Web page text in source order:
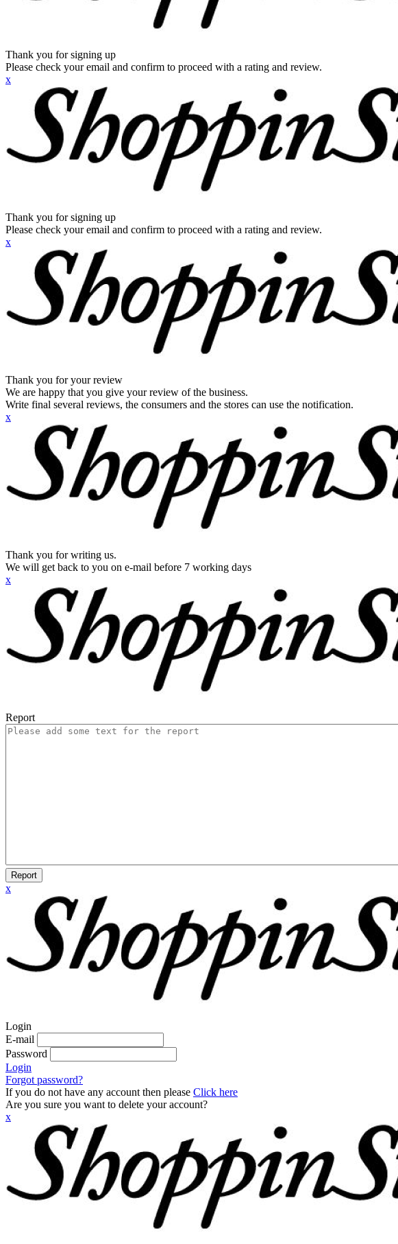
Thank you for signing up
Please check your email and confirm to proceed with a rating and review.
x
Thank you for signing up
Please check your email and confirm to proceed with a rating and review.
x
Thank you for your review
We are happy that you give your review of the business.
Write final several reviews, the consumers and the stores can use the notification.
x
Thank you for writing us.
We will get back to you on e-mail before 7 working days
x
Report
Report
x
Login
E-mail
Password
Login
Forgot password?
If you do not have any account then please Click here
Are you sure you want to delete your account?
x